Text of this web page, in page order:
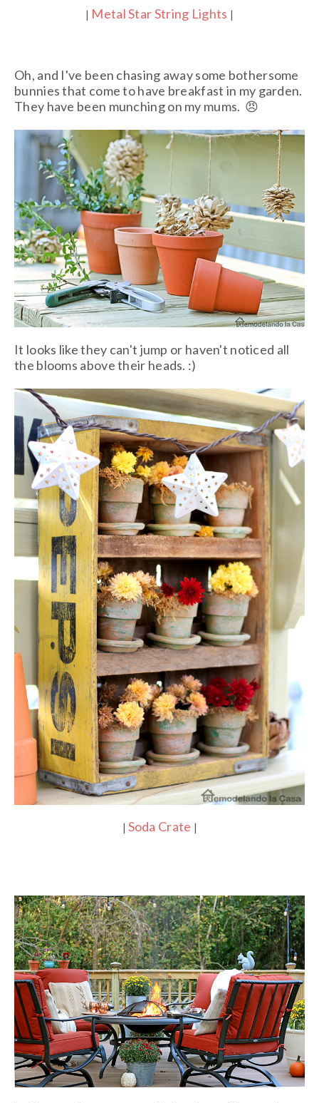
| Metal Star String Lights |
Oh, and I've been chasing away some bothersome
bunnies that come to have breakfast in my garden.
They have been munching on my mums. 😠
It looks like they can't jump or haven't noticed all
the blooms above their heads. :)
| Soda Crate |